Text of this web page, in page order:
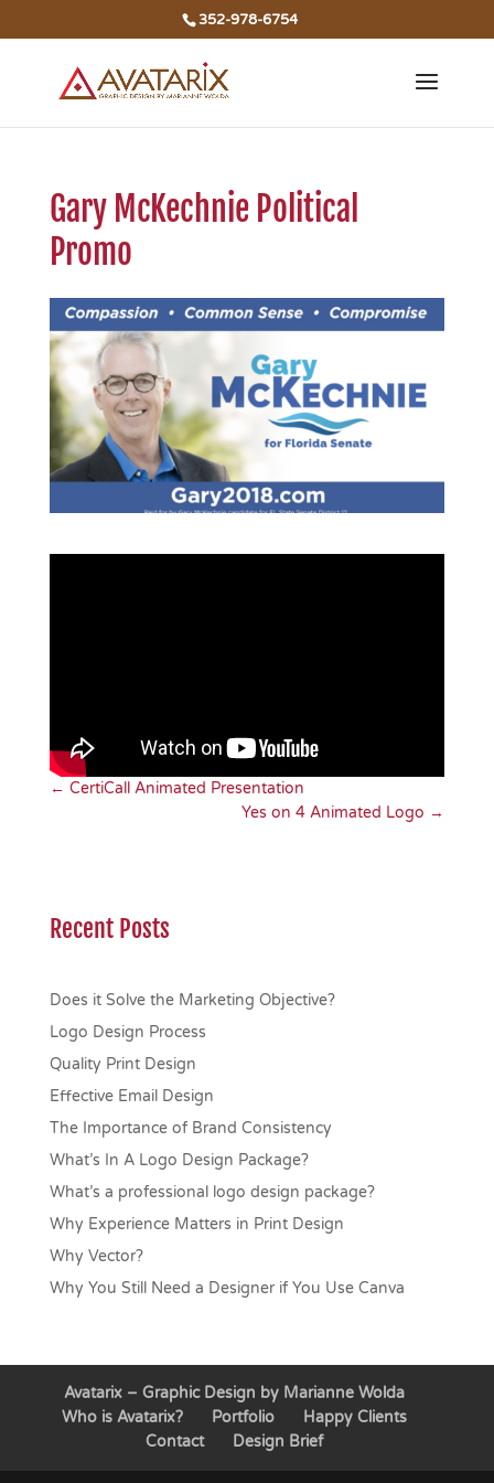
352-978-6754
Gary McKechnie Political
Promo
← CertiCall Animated Presentation
Yes on 4 Animated Logo →
Recent Posts
Does it Solve the Marketing Objective?
Logo Design Process
Quality Print Design
Effective Email Design
The Importance of Brand Consistency
What’s In A Logo Design Package?
What’s a professional logo design package?
Why Experience Matters in Print Design
Why Vector?
Why You Still Need a Designer if You Use Canva
Avatarix – Graphic Design by Marianne Wolda
Who is Avatarix?
Portfolio
Happy Clients
Contact
Design Brief